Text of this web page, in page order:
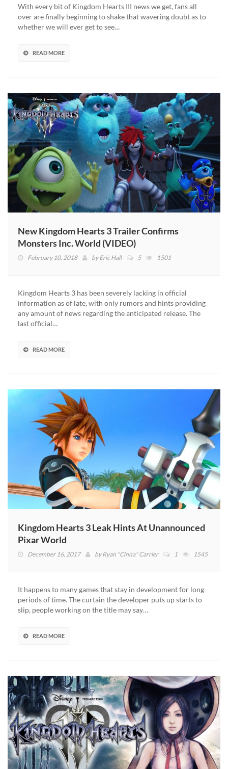
With every bit of Kingdom Hearts III news we get, fans all
over are finally beginning to shake that wavering doubt as to
whether we will ever get to see…
READ MORE
New Kingdom Hearts 3 Trailer Confirms
Monsters Inc. World (VIDEO)
February 10, 2018 byEric Hall 5 1501
Kingdom Hearts 3 has been severely lacking in official
information as of late, with only rumors and hints providing
any amount of news regarding the anticipated release. The
last official…
READ MORE
Kingdom Hearts 3 Leak Hints At Unannounced
Pixar World
December 16, 2017 byRyan "Cinna" Carrier 1 1545
It happens to many games that stay in development for long
periods of time. The curtain the developer puts up starts to
slip, people working on the title may say…
READ MORE